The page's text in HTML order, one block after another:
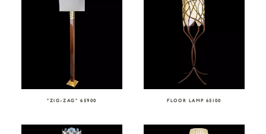
“ZIG-ZAG” 65900 FLOOR LAMP 65100